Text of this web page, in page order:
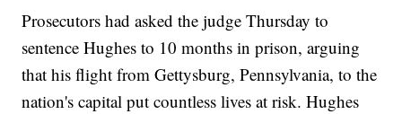
Prosecutors had asked the judge Thursday to
sentence Hughes to 10 months in prison, arguing
that his flight from Gettysburg, Pennsylvania, to the
nation's capital put countless lives at risk. Hughes